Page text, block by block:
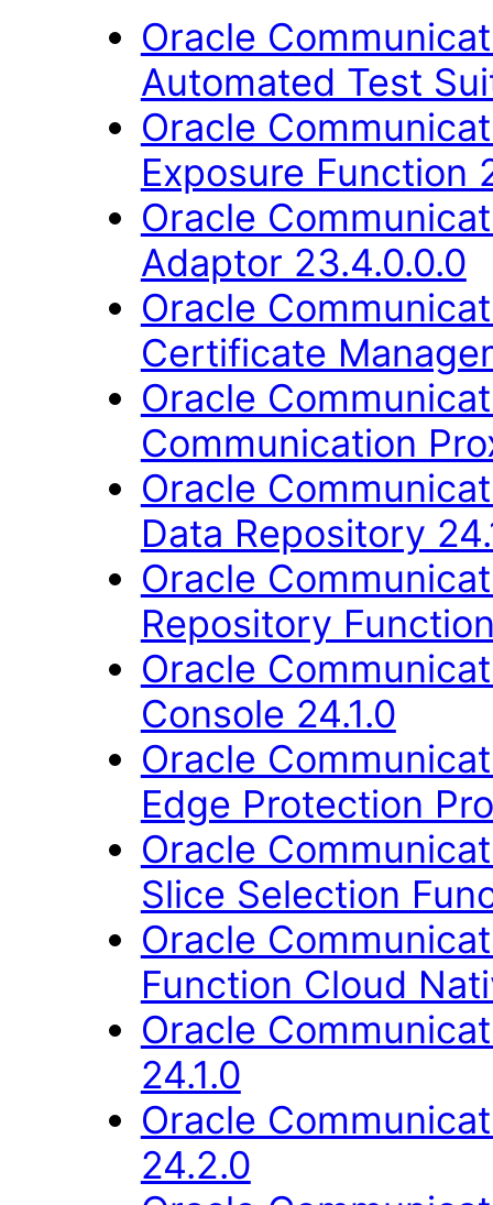
Oracle
Automated Test
Oracle
Exposure Function
Oracle
Adaptor 23.4.0.0.0
Oracle
Certificate
Oracle
Communication
Oracle
Data Repository
Oracle
Repository
Oracle
Console 24.1.0
Oracle
Edge Protection
Oracle
Slice Selection
Oracle
Function Cloud
Oracle
24.1.0
Oracle
24.2.0